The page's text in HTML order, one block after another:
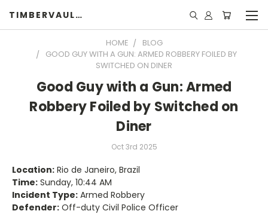
TIMBERVAULTS
HOME
BLOG
GOOD GUY WITH A GUN: ARMED ROBBERY FOILED BY
SWITCHED ON DINER
Good Guy with a Gun: Armed
Robbery Foiled by Switched on
Diner
Oct 3rd 2025
Location: Rio de Janeiro, Brazil
Time: Sunday, 10:44 AM
Incident Type: Armed Robbery
Defender: Off-duty Civil Police Officer